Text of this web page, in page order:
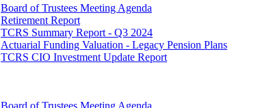
Board of Trustees Meeting Agenda
Retirement Report
TCRS Summary Report - Q3 2024
Actuarial Funding Valuation - Legacy Pension Plans
TCRS CIO Investment Update Report